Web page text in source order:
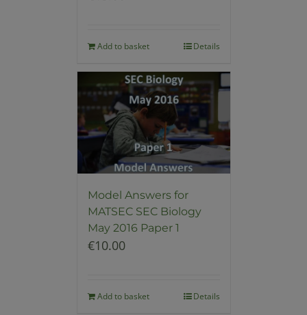
Add to basket Details
Model Answers for
MATSEC SEC Biology
May 2016 Paper 1
€10.00
Add to basket Details